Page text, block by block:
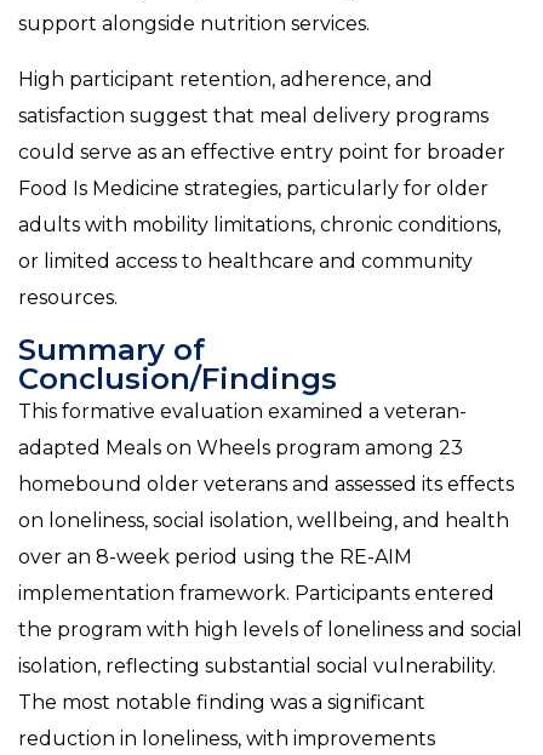
support alongside nutrition services.
High participant retention, adherence, and
satisfaction suggest that meal delivery programs
could serve as an effective entry point for broader
Food Is Medicine strategies, particularly for older
adults with mobility limitations, chronic conditions,
or limited access to healthcare and community
resources.
Summary of
Conclusion/Findings
This formative evaluation examined a veteran-
adapted Meals on Wheels program among 23
homebound older veterans and assessed its effects
on loneliness, social isolation, wellbeing, and health
over an 8-week period using the RE-AIM
implementation framework. Participants entered
the program with high levels of loneliness and social
isolation, reflecting substantial social vulnerability.
The most notable finding was a significant
reduction in loneliness, with improvements